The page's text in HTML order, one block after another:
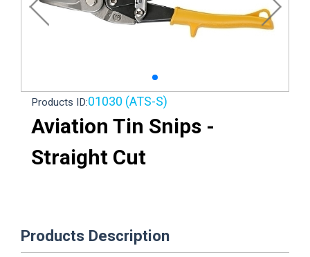
Products ID:01030 (ATS-S)
Aviation Tin Snips -
Straight Cut
Products Description